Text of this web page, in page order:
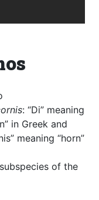
: “Di” meaning
in Greek and
meaning “horn”
of the